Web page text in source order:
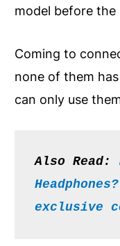
model before the
Coming to
none of them
can only use
Also Read:
exclusive